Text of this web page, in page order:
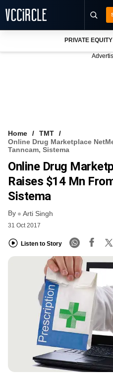
VCC INTELLIGENCE
FREE NEWSLETTER
PRIVATE EQUITY
Home
TMT
Online Drug Marketplace
Tanncam, Sistema
Online Drug
Raises $14 Mn
Sistema
By Arti Singh
31 Oct 2017
Listen to Story